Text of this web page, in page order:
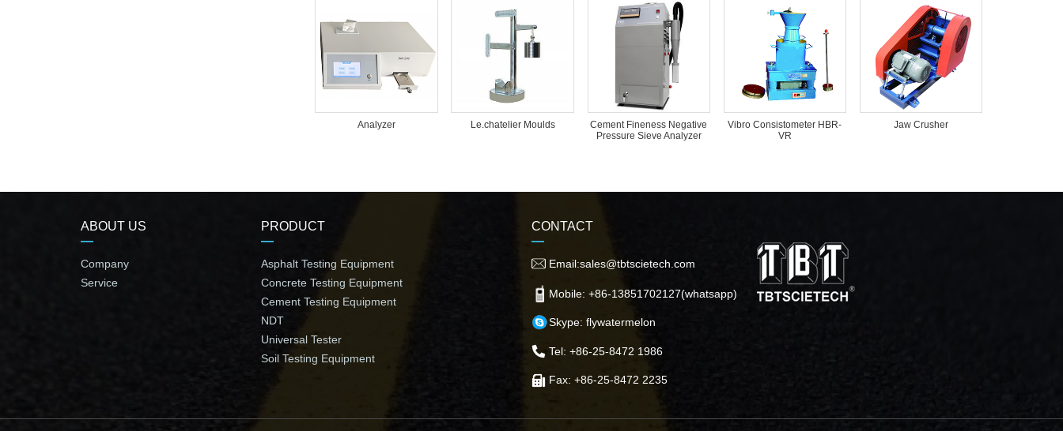
Analyzer Le.chatelier Moulds
Cement Fineness Negative
Pressure Sieve Analyzer
Vibro Consistometer HBR-
VR
Jaw Crusher
ABOUT US
Company
Service
PRODUCT
Asphalt Testing Equipment
Concrete Testing Equipment
Cement Testing Equipment
NDT
Universal Tester
Soil Testing Equipment
CONTACT
Email:sales@tbtscietech.com
Mobile: +86-13851702127(whatsapp)
Skype: flywatermelon
Tel: +86-25-8472 1986
Fax: +86-25-8472 2235